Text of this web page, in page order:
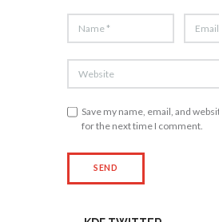
Save my name, email, and
for the next time I comment.